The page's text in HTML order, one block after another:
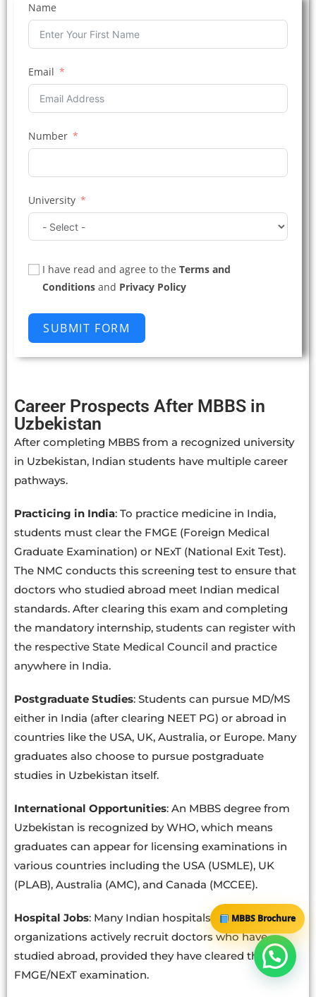
Name
Email
Number
University
I have read and agree to the Terms and
Conditions and Privacy Policy
SUBMIT FORM
Career Prospects After MBBS in
Uzbekistan
After completing MBBS from a recognized university
in Uzbekistan, Indian students have multiple career
pathways.
Practicing in India: To practice medicine in India,
students must clear the FMGE (Foreign Medical
Graduate Examination) or NExT (National Exit Test).
The NMC conducts this screening test to ensure that
doctors who studied abroad meet Indian medical
standards. After clearing this exam and completing
the mandatory internship, students can register with
the respective State Medical Council and practice
anywhere in India.
Postgraduate Studies: Students can pursue MD/MS
either in India (after clearing NEET PG) or abroad in
countries like the USA, UK, Australia, or Europe. Many
graduates also choose to pursue postgraduate
studies in Uzbekistan itself.
International Opportunities: An MBBS degree from
Uzbekistan is recognized by WHO, which means
graduates can appear for licensing examinations in
various countries including the USA (USMLE), UK
(PLAB), Australia (AMC), and Canada (MCCEE).
Hospital Jobs: Many Indian hospitals and healthcare
organizations actively recruit doctors who have
studied abroad, provided they have cleared the
FMGE/NExT examination.
MBBS Brochure